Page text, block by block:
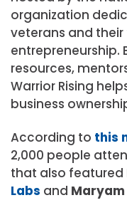
organization
veterans and
entrepreneurship.
resources,
Warrior Rising
business
According to this
2,000 people
that also featured
Labs and Maryam